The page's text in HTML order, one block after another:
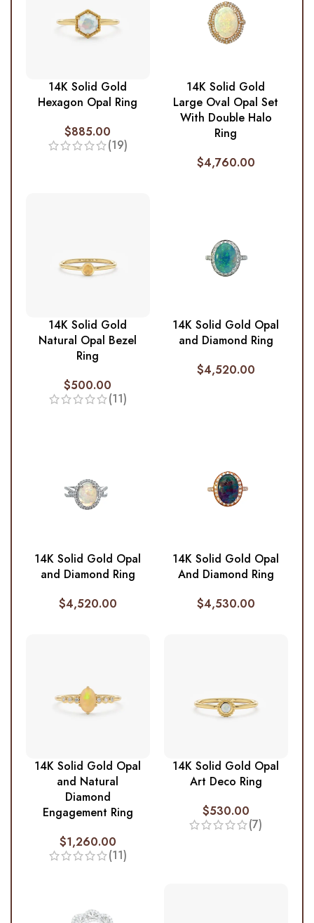
14K Solid Gold
Hexagon Opal Ring
$885.00
(19)
14K Solid Gold
Large Oval Opal Set
With Double Halo
Ring
$4,760.00
14K Solid Gold
Natural Opal Bezel
Ring
$500.00
(11)
14K Solid Gold Opal
and Diamond Ring
$4,520.00
14K Solid Gold Opal
and Diamond Ring
$4,520.00
14K Solid Gold Opal
And Diamond Ring
$4,530.00
14K Solid Gold Opal
and Natural
Diamond
Engagement Ring
$1,260.00
(11)
14K Solid Gold Opal
Art Deco Ring
$530.00
(7)